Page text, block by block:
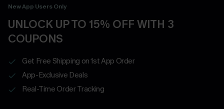
New App Users Only
UNLOCK UP TO 15% OFF WITH 3
COUPONS
Get Free Shipping on 1st App Order
App-Exclusive Deals
Real-Time Order Tracking